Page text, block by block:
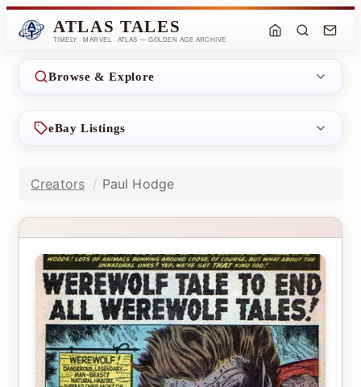
ATLAS TALES
TIMELY · MARVEL · ATLAS — GOLDEN AGE ARCHIVE
Browse & Explore
eBay Listings
Creators Paul Hodge